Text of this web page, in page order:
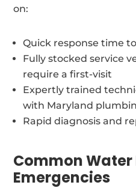
on:
Quick response time
Fully stocked service
require a first-visit
Expertly trained
with Maryland
Rapid diagnosis and
Common Water
Emergencies